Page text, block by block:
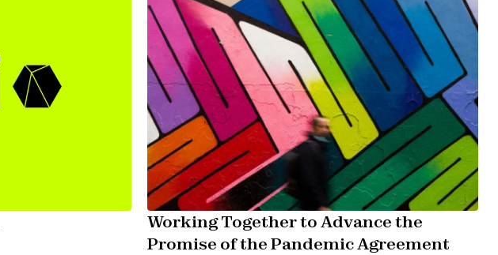
Working Together to Advance the
Promise of the Pandemic Agreement